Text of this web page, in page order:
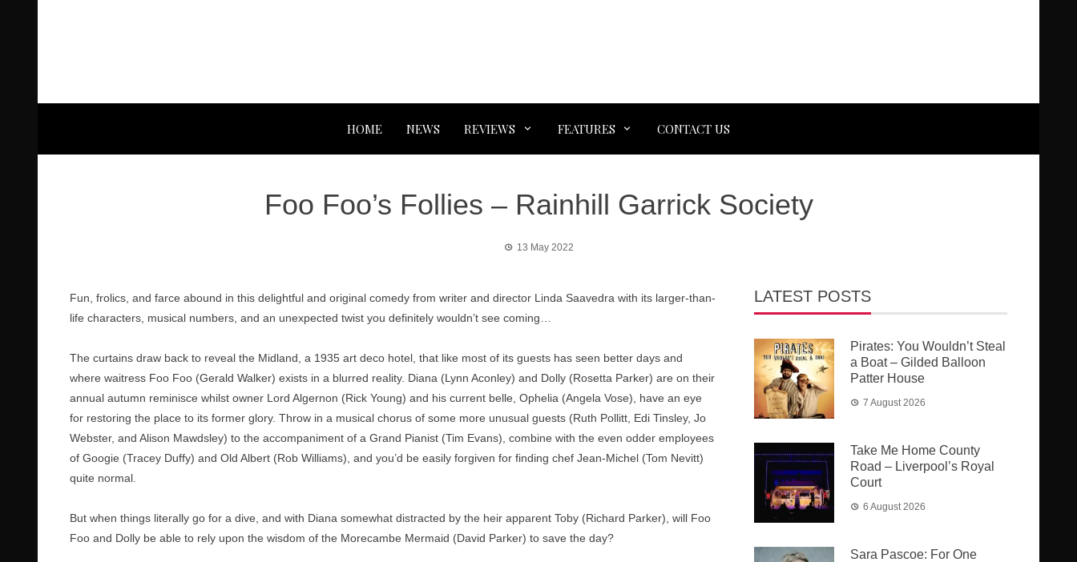
HOME NEWS REVIEWS FEATURES CONTACT US
Foo Foo’s Follies – Rainhill Garrick Society
13 May 2022
Fun, frolics, and farce abound in this delightful and original comedy from writer and director Linda Saavedra with its larger-than-
life characters, musical numbers, and an unexpected twist you definitely wouldn’t see coming…
The curtains draw back to reveal the Midland, a 1935 art deco hotel, that like most of its guests has seen better days and
where waitress Foo Foo (Gerald Walker) exists in a blurred reality. Diana (Lynn Aconley) and Dolly (Rosetta Parker) are on their
annual autumn reminisce whilst owner Lord Algernon (Rick Young) and his current belle, Ophelia (Angela Vose), have an eye
for restoring the place to its former glory. Throw in a musical chorus of some more unusual guests (Ruth Pollitt, Edi Tinsley, Jo
Webster, and Alison Mawdsley) to the accompaniment of a Grand Pianist (Tim Evans), combine with the even odder employees
of Googie (Tracey Duffy) and Old Albert (Rob Williams), and you’d be easily forgiven for finding chef Jean-Michel (Tom Nevitt)
quite normal.
But when things literally go for a dive, and with Diana somewhat distracted by the heir apparent Toby (Richard Parker), will Foo
Foo and Dolly be able to rely upon the wisdom of the Morecambe Mermaid (David Parker) to save the day?
LATEST POSTS
Pirates: You Wouldn’t Steal
a Boat – Gilded Balloon
Patter House
7 August 2026
Take Me Home County
Road – Liverpool’s Royal
Court
6 August 2026
Sara Pascoe: For One